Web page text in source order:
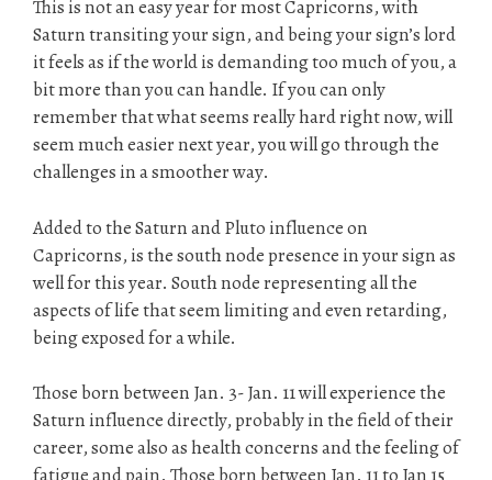
This is not an easy year for most Capricorns, with
Saturn transiting your sign, and being your sign’s lord
it feels as if the world is demanding too much of you, a
bit more than you can handle. If you can only
remember that what seems really hard right now, will
seem much easier next year, you will go through the
challenges in a smoother way.
Added to the Saturn and Pluto influence on
Capricorns, is the south node presence in your sign as
well for this year. South node representing all the
aspects of life that seem limiting and even retarding,
being exposed for a while.
Those born between Jan. 3- Jan. 11 will experience the
Saturn influence directly, probably in the field of their
career, some also as health concerns and the feeling of